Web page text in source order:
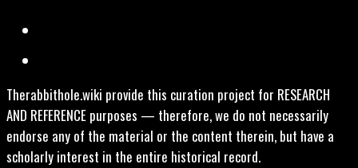
Therabbithole.wiki provide this curation project for RESEARCH
AND REFERENCE purposes — therefore, we do not necessarily
endorse any of the material or the content therein, but have a
scholarly interest in the entire historical record.